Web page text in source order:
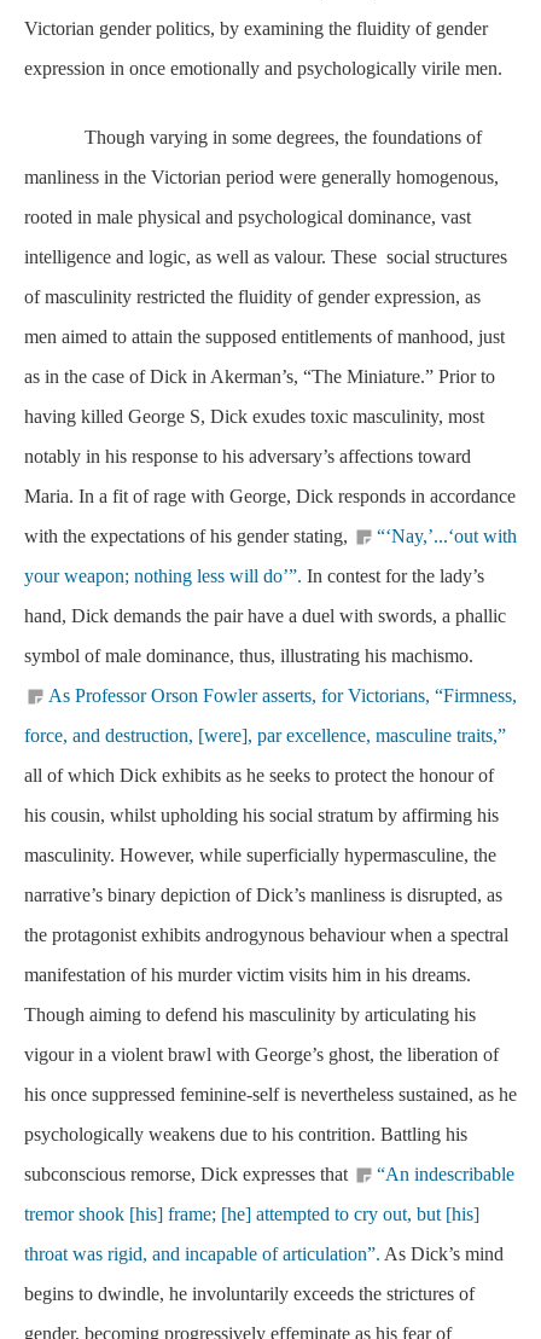
Victorian gender politics, by examining the fluidity of gender
expression in once emotionally and psychologically virile men.
Though varying in some degrees, the foundations of
manliness in the Victorian period were generally homogenous,
rooted in male physical and psychological dominance, vast
intelligence and logic, as well as valour. These social structures
of masculinity restricted the fluidity of gender expression, as
men aimed to attain the supposed entitlements of manhood, just
as in the case of Dick in Akerman’s, “The Miniature.” Prior to
having killed George S, Dick exudes toxic masculinity, most
notably in his response to his adversary’s affections toward
Maria. In a fit of rage with George, Dick responds in accordance
with the expectations of his gender stating,
“‘Nay,’...‘out with
your weapon; nothing less will do’”. In contest for the lady’s
hand, Dick demands the pair have a duel with swords, a phallic
symbol of male dominance, thus, illustrating his machismo.
As Professor Orson Fowler asserts, for Victorians, “Firmness,
force, and destruction, [were], par excellence, masculine traits,”
all of which Dick exhibits as he seeks to protect the honour of
his cousin, whilst upholding his social stratum by affirming his
masculinity. However, while superficially hypermasculine, the
narrative’s binary depiction of Dick’s manliness is disrupted, as
the protagonist exhibits androgynous behaviour when a spectral
manifestation of his murder victim visits him in his dreams.
Though aiming to defend his masculinity by articulating his
vigour in a violent brawl with George’s ghost, the liberation of
his once suppressed feminine-self is nevertheless sustained, as he
psychologically weakens due to his contrition. Battling his
subconscious remorse, Dick expresses that
“An indescribable
tremor shook [his] frame; [he] attempted to cry out, but [his]
throat was rigid, and incapable of articulation”. As Dick’s mind
begins to dwindle, he involuntarily exceeds the strictures of
gender, becoming progressively effeminate as his fear of